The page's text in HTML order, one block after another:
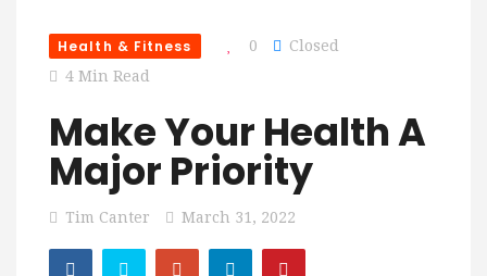
Health & Fitness 0
Closed
4 Min Read
Make Your Health A
Major Priority
Tim Canter March 31, 2022